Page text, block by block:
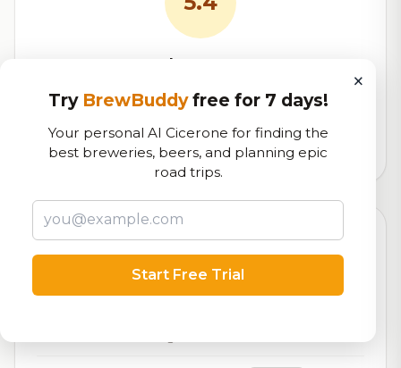
RoadBeer Score
Our custom score balancing beer quality, vibe, and
logistics
1,103total ratings
Top Beers (20)
Dairy Kreme Vanilla Latte
Breakfast Stout
×
Try BrewBuddyfree for 7 days!
Your personal AI Cicerone for finding the
best breweries, beers, and planning epic
road trips.
Start Free Trial